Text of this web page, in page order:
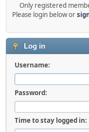
Only registered
Please login below or
Log in
Username:
Password:
Time to stay logged in: